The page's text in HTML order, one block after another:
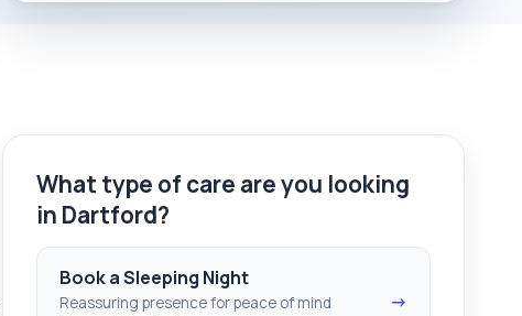
What type of care are you looking
in Dartford?
Book a Sleeping Night
Reassuring presence for peace of mind
→